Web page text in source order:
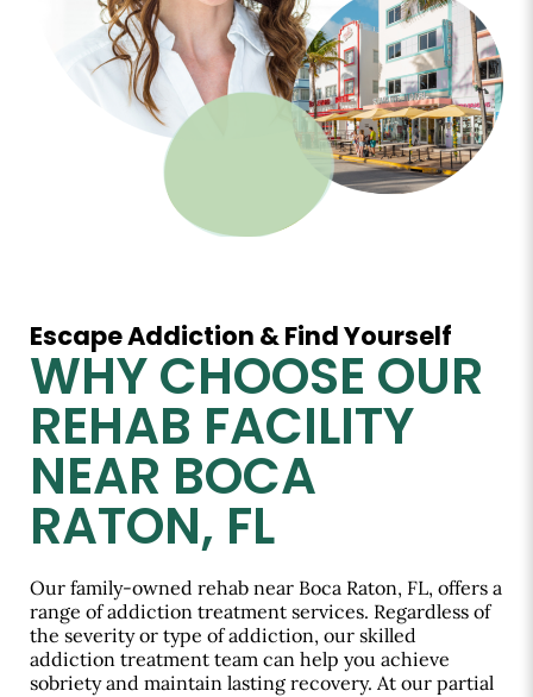
Escape Addiction & Find Yourself
WHY CHOOSE OUR
REHAB FACILITY
NEAR BOCA
RATON, FL
Our family-owned rehab near Boca Raton, FL, offers a
range of addiction treatment services. Regardless of
the severity or type of addiction, our skilled
addiction treatment team can help you achieve
sobriety and maintain lasting recovery. At our partial